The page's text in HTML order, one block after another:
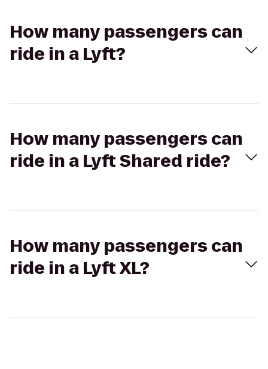
How many passengers can
ride in a Lyft?
How many passengers can
ride in a Lyft Shared ride?
How many passengers can
ride in a Lyft XL?